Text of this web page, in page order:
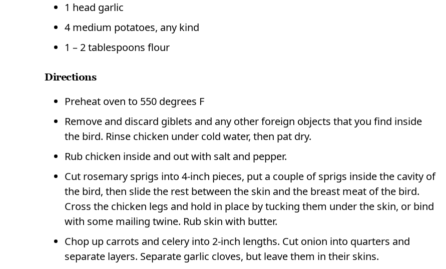
1 head garlic
4 medium potatoes, any kind
1 – 2 tablespoons flour
Directions
Preheat oven to 550 degrees F
Remove and discard giblets and any other foreign objects that you find inside
the bird. Rinse chicken under cold water, then pat dry.
Rub chicken inside and out with salt and pepper.
Cut rosemary sprigs into 4-inch pieces, put a couple of sprigs inside the cavity of
the bird, then slide the rest between the skin and the breast meat of the bird.
Cross the chicken legs and hold in place by tucking them under the skin, or bind
with some mailing twine. Rub skin with butter.
Chop up carrots and celery into 2-inch lengths. Cut onion into quarters and
separate layers. Separate garlic cloves, but leave them in their skins.